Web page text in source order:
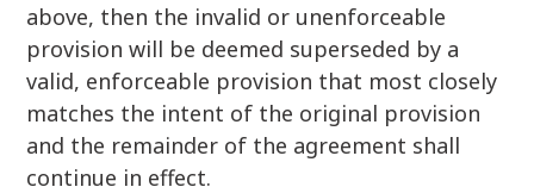
above, then the invalid or unenforceable
provision will be deemed superseded by a
valid, enforceable provision that most closely
matches the intent of the original provision
and the remainder of the agreement shall
continue in effect.